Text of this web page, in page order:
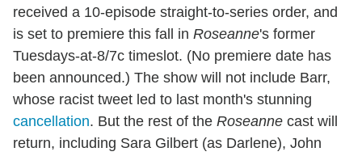
received a 10-episode straight-to-series order, and
is set to premiere this fall in Roseanne's former
Tuesdays-at-8/7c timeslot. (No premiere date has
been announced.) The show will not include Barr,
whose racist tweet led to last month's stunning
cancellation. But the rest of the Roseanne cast will
return, including Sara Gilbert (as Darlene), John